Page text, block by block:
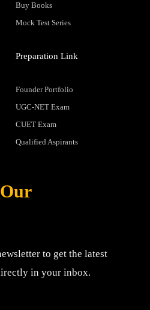
Buy Books
Mock Test Series
Preparation Link
Founder Portfolio
UGC-NET Exam
CUET Exam
Qualified Aspirants
to get the latest
in your inbox.